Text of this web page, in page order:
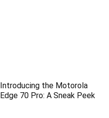
Introducing the Motorola
Edge 70 Pro: A Sneak Peek